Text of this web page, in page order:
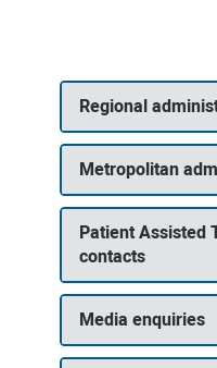
Regional
Metropolitan
Patient Assisted
contacts
Media enquiries